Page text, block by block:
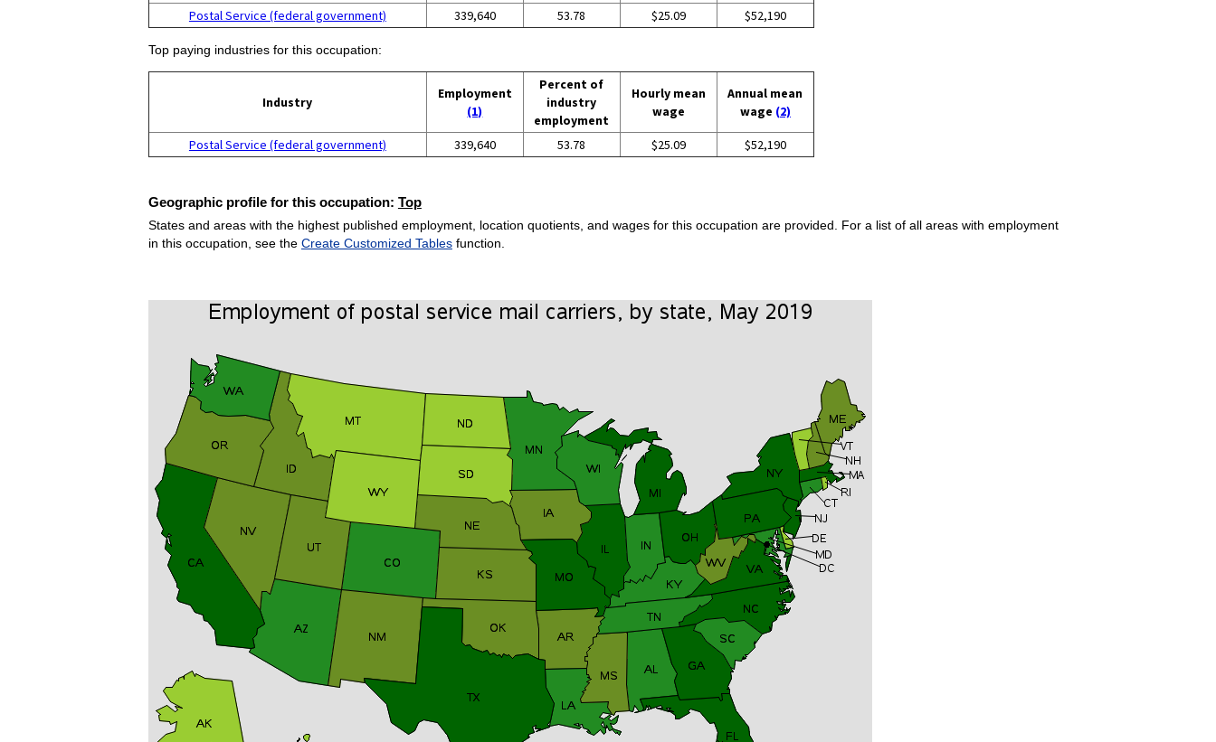
Postal Service (federal government) 339,640 53.78 $25.09 $52,190
Top paying industries for this occupation:
Industry
Employment
(1)
Percent of
industry
employment
Hourly mean
wage
Annual mean
wage (2)
Postal Service (federal government) 339,640 53.78 $25.09 $52,190
Geographic profile for this occupation: Top
States and areas with the highest published employment, location quotients, and wages for this occupation are provided. For a list of all areas with employment
in this occupation, see the Create Customized Tablesfunction.